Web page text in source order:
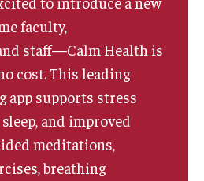
faculty,
staff—Calm Health is
cost. This leading
app supports stress
and improved
meditations,
breathing